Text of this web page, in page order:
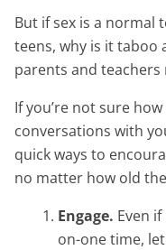
But if sex is a normal
teens, why is it taboo
parents and
If you’re not sure
conversations with
quick ways to
no matter how old
Engage. Even
on-one time,